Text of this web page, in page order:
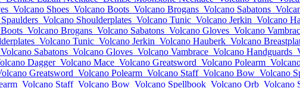
Volcano Shoes Volcano Boots Volcano Brogans Volcano Sabatons
Volcano Shoulderplates Volcano Tunic Volcano Jerkin Volcano
Volcano Brogans Volcano Sabatons Volcano Gloves Volcano
Volcano Tunic Volcano Jerkin Volcano Hauberk Volcano
Volcano Sabatons Volcano Gloves Volcano Vambrace Volcano Handguards
Dagger Volcano Mace Volcano Greatsword Volcano Polearm
Greatsword Volcano Polearm Volcano Staff Volcano Bow Volcano
Volcano Staff Volcano Bow Volcano Spellbook Volcano Orb Volcano